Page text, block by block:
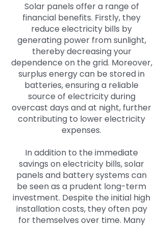
Solar panels offer a range of
financial benefits. Firstly, they
reduce electricity bills by
generating power from sunlight,
thereby decreasing your
dependence on the grid. Moreover,
surplus energy can be stored in
batteries, ensuring a reliable
source of electricity during
overcast days and at night, further
contributing to lower electricity
expenses.
In addition to the immediate
savings on electricity bills, solar
panels and battery systems can
be seen as a prudent long-term
investment. Despite the initial high
installation costs, they often pay
for themselves over time. Many